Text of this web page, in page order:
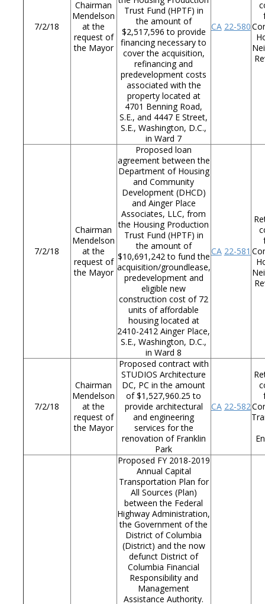
7/2/18
Chairman
Mendelson
at the
request of
the Mayor
Trust Fund (HPTF) in
the amount of
$2,517,596 to provide
financing necessary to
cover the acquisition,
refinancing and
predevelopment costs
associated with the
property located at
4701 Benning Road,
S.E., and 4447 E Street,
S.E., Washington, D.C.,
in Ward 7
CA 22-580
7/2/18
Chairman
Mendelson
at the
request of
the Mayor
Proposed loan
agreement between the
Department of Housing
and Community
Development (DHCD)
and Ainger Place
Associates, LLC, from
the Housing Production
Trust Fund (HPTF) in
the amount of
$10,691,242 to fund the
acquisition/groundlease,
predevelopment and
eligible new
construction cost of 72
units of affordable
housing located at
2410-2412 Ainger Place,
S.E., Washington, D.C.,
in Ward 8
CA 22-581
7/2/18
Chairman
Mendelson
at the
request of
the Mayor
Proposed contract with
STUDIOS Architecture
DC, PC in the amount
of $1,527,960.25 to
provide architectural
and engineering
services for the
renovation of Franklin
Park
CA 22-582
Proposed FY 2018-2019
Annual Capital
Transportation Plan for
All Sources (Plan)
between the Federal
Highway Administration,
the Government of the
District of Columbia
(District) and the now
defunct District of
Columbia Financial
Responsibility and
Management
Assistance Authority.